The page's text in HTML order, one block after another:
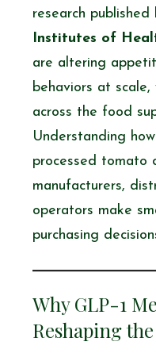
research published
Institutes of
are altering
behaviors at
across the food
Understanding
processed tomato
manufacturers,
operators make
purchasing
Why GLP-1
Reshaping